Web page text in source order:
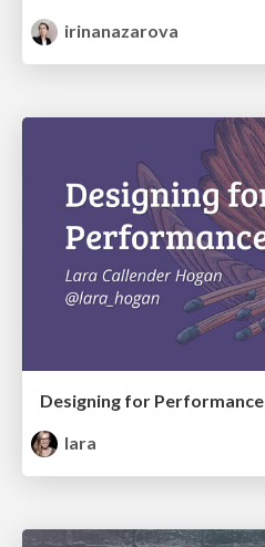
irinanazarova
Designing for Performance
lara